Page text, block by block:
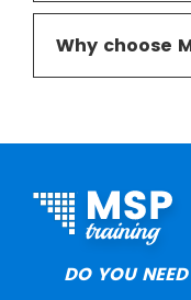
Why choose
DO YOU